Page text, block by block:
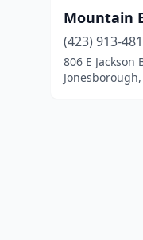
Mountain
(423) 913-
806 E Jackson